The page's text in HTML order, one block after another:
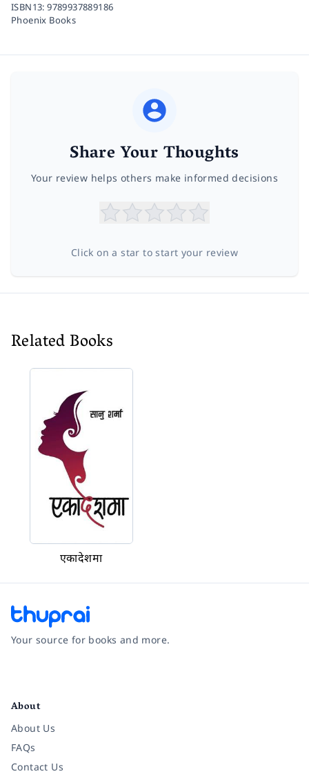
ISBN13:9789937889186
Phoenix Books
Share Your Thoughts
Your review helps others make informed decisions
Click on a star to start your review
Related Books
एकादेशमा
Your source for books and more.
About
About Us
FAQs
Contact Us